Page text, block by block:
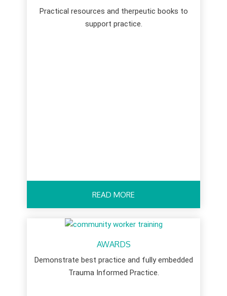
Practical resources and therpeutic books to
support practice.
READ MORE
AWARDS
Demonstrate best practice and fully embedded
Trauma Informed Practice.